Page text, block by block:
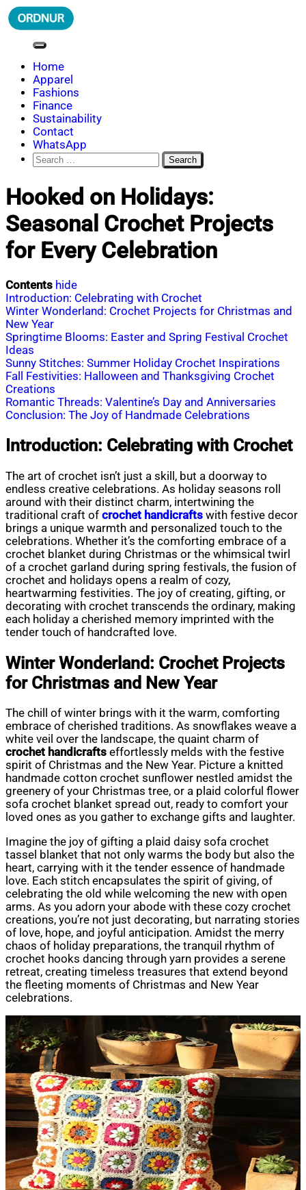
Skip
to
ORDNUR
Where Fashion Meets Finance
Home
Apparel
Fashions
Finance
Sustainability
Contact
WhatsApp
Search
for:
Hooked on Holidays:
Seasonal Crochet Projects
for Every Celebration
Contents hide
Introduction: Celebrating with Crochet
Winter Wonderland: Crochet Projects for Christmas and
New Year
Springtime Blooms: Easter and Spring Festival Crochet
Ideas
Sunny Stitches: Summer Holiday Crochet Inspirations
Fall Festivities: Halloween and Thanksgiving Crochet
Creations
Romantic Threads: Valentine’s Day and Anniversaries
Conclusion: The Joy of Handmade Celebrations
Introduction: Celebrating with Crochet
The art of crochet isn’t just a skill, but a doorway to
endless creative celebrations. As holiday seasons roll
around with their distinct charm, intertwining the
traditional craft of crochet handicrafts with festive decor
brings a unique warmth and personalized touch to the
celebrations. Whether it’s the comforting embrace of a
crochet blanket during Christmas or the whimsical twirl
of a crochet garland during spring festivals, the fusion of
crochet and holidays opens a realm of cozy,
heartwarming festivities. The joy of creating, gifting, or
decorating with crochet transcends the ordinary, making
each holiday a cherished memory imprinted with the
tender touch of handcrafted love.
Winter Wonderland: Crochet Projects
for Christmas and New Year
The chill of winter brings with it the warm, comforting
embrace of cherished traditions. As snowflakes weave a
white veil over the landscape, the quaint charm of
crochet handicrafts effortlessly melds with the festive
spirit of Christmas and the New Year. Picture a knitted
handmade cotton crochet sunflower nestled amidst the
greenery of your Christmas tree, or a plaid colorful flower
sofa crochet blanket spread out, ready to comfort your
loved ones as you gather to exchange gifts and laughter.
Imagine the joy of gifting a plaid daisy sofa crochet
tassel blanket that not only warms the body but also the
heart, carrying with it the tender essence of handmade
love. Each stitch encapsulates the spirit of giving, of
celebrating the old while welcoming the new with open
arms. As you adorn your abode with these cozy crochet
creations, you’re not just decorating, but narrating stories
of love, hope, and joyful anticipation. Amidst the merry
chaos of holiday preparations, the tranquil rhythm of
crochet hooks dancing through yarn provides a serene
retreat, creating timeless treasures that extend beyond
the fleeting moments of Christmas and New Year
celebrations.